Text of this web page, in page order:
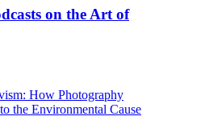
on the Art of